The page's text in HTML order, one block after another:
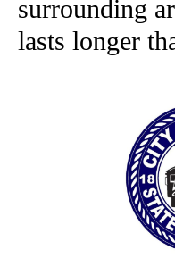
surrounding
lasts longer